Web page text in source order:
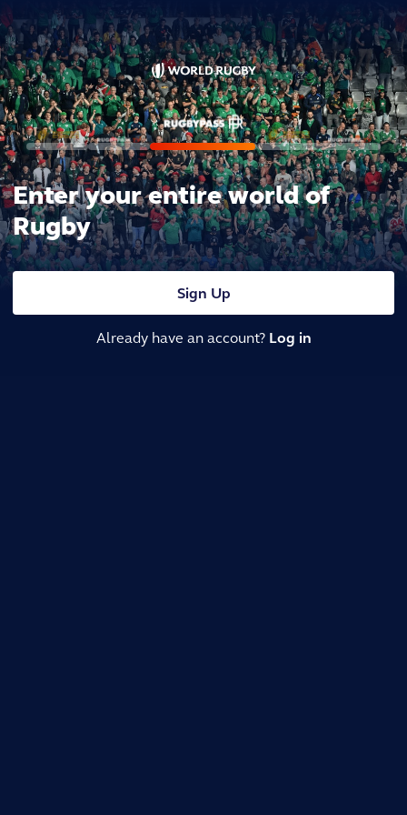
Enter your entire world of
Rugby
Sign Up
Already have an account? Log in